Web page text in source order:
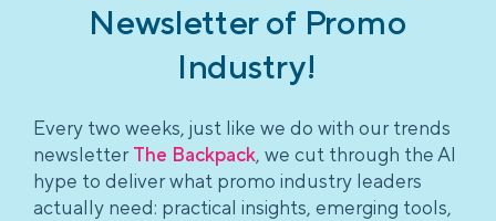
Newsletter of Promo
Industry!
Every two weeks, just like we do with our trends
newsletter The Backpack, we cut through the AI
hype to deliver what promo industry leaders
actually need: practical insights, emerging tools,